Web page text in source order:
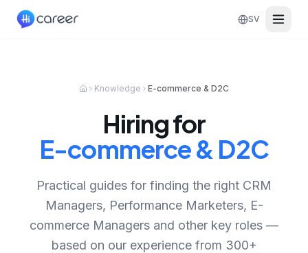
SV
Knowledge E-commerce & D2C
Hiring for
E-commerce & D2C
Practical guides for finding the right CRM
Managers, Performance Marketers, E-
commerce Managers and other key roles —
based on our experience from 300+